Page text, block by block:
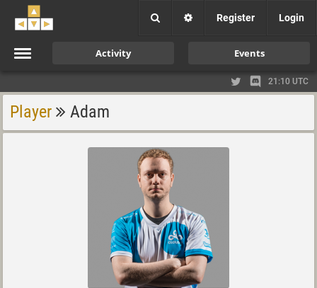
Register Login
Activity Events
21:10 UTC
Player Adam